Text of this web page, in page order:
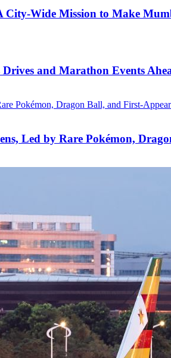
Wide Mission to Make
and Marathon Events
Led by Rare Pokémon,